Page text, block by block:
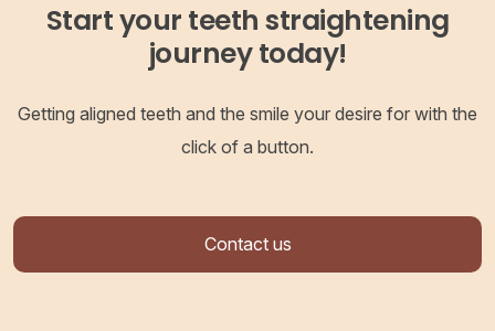
Start your teeth straightening
journey today!
Getting aligned teeth and the smile your desire for with the
click of a button.
Contact us